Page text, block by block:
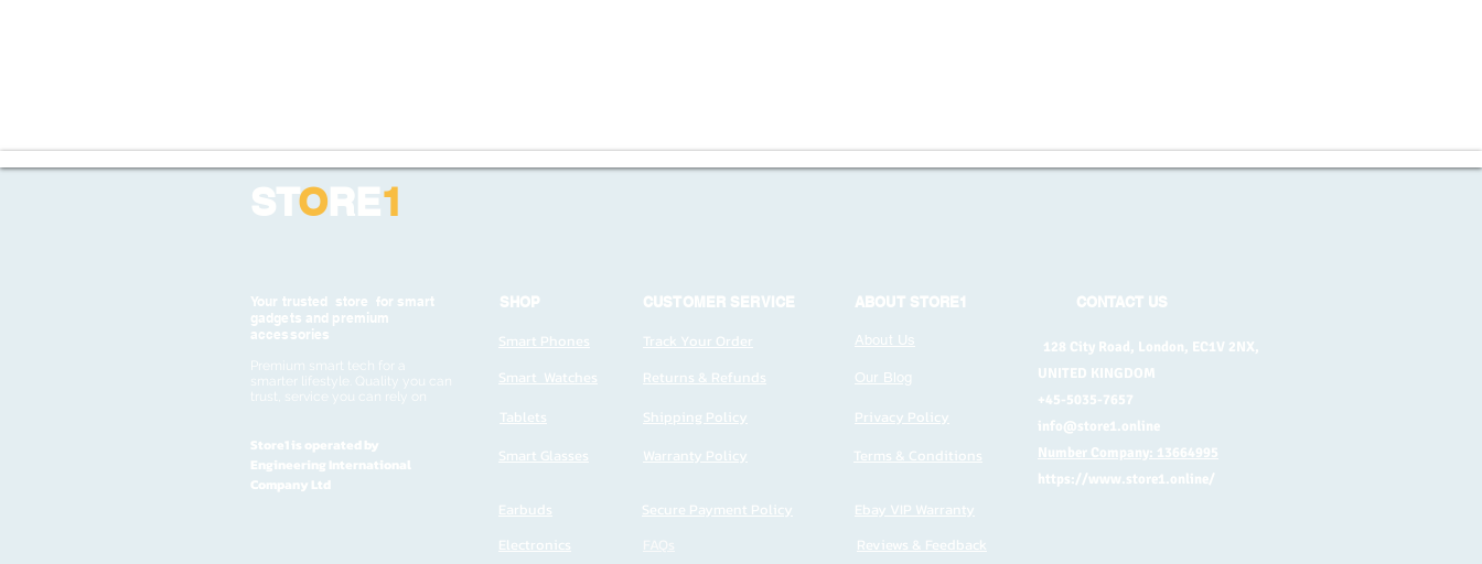
STORE1
Your trusted store for smart
gadgets and premium
accessories
Premium smart tech for a
smarter lifestyle. Quality you can
trust, service you can rely on
Store1 is operated by
Engineering International
Company Ltd
SHOP
Smart Phones
Smart Watches
Tablets
Smart Glasses
CUSTOMER SERVICE
Track Your Order
Returns & Refunds
Shipping Policy
Warranty Policy
Earbuds
Secure Payment Policy
Electronics
ABOUT STORE1
About Us
Our Blog
Privacy Policy
Terms & Conditions
CONTACT US
128 City Road, London, EC1V 2NX,
UNITED KINGDOM
+45-5035-7657
info@store1.online
Number Company: 13664995
https://www.store1.online/
Ebay VIP Warranty
Reviews & Feedback